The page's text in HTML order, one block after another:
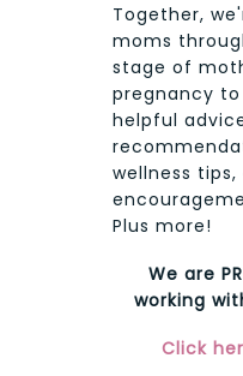
Together,
moms
stage of
pregnancy
helpful
wellness
Plus more!
We are
working
Click